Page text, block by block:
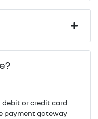
debit or credit card
payment gateway